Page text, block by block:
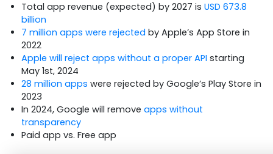
Total app revenue (expected) by 2027 is USD 673.8
billion
7 million apps were rejected by Apple’s App Store in
2022
Apple will reject apps without a proper API starting
May 1st, 2024
28 million apps were rejected by Google’s Play Store in
2023
In 2024, Google will remove apps without
transparency
Paid app vs. Free app